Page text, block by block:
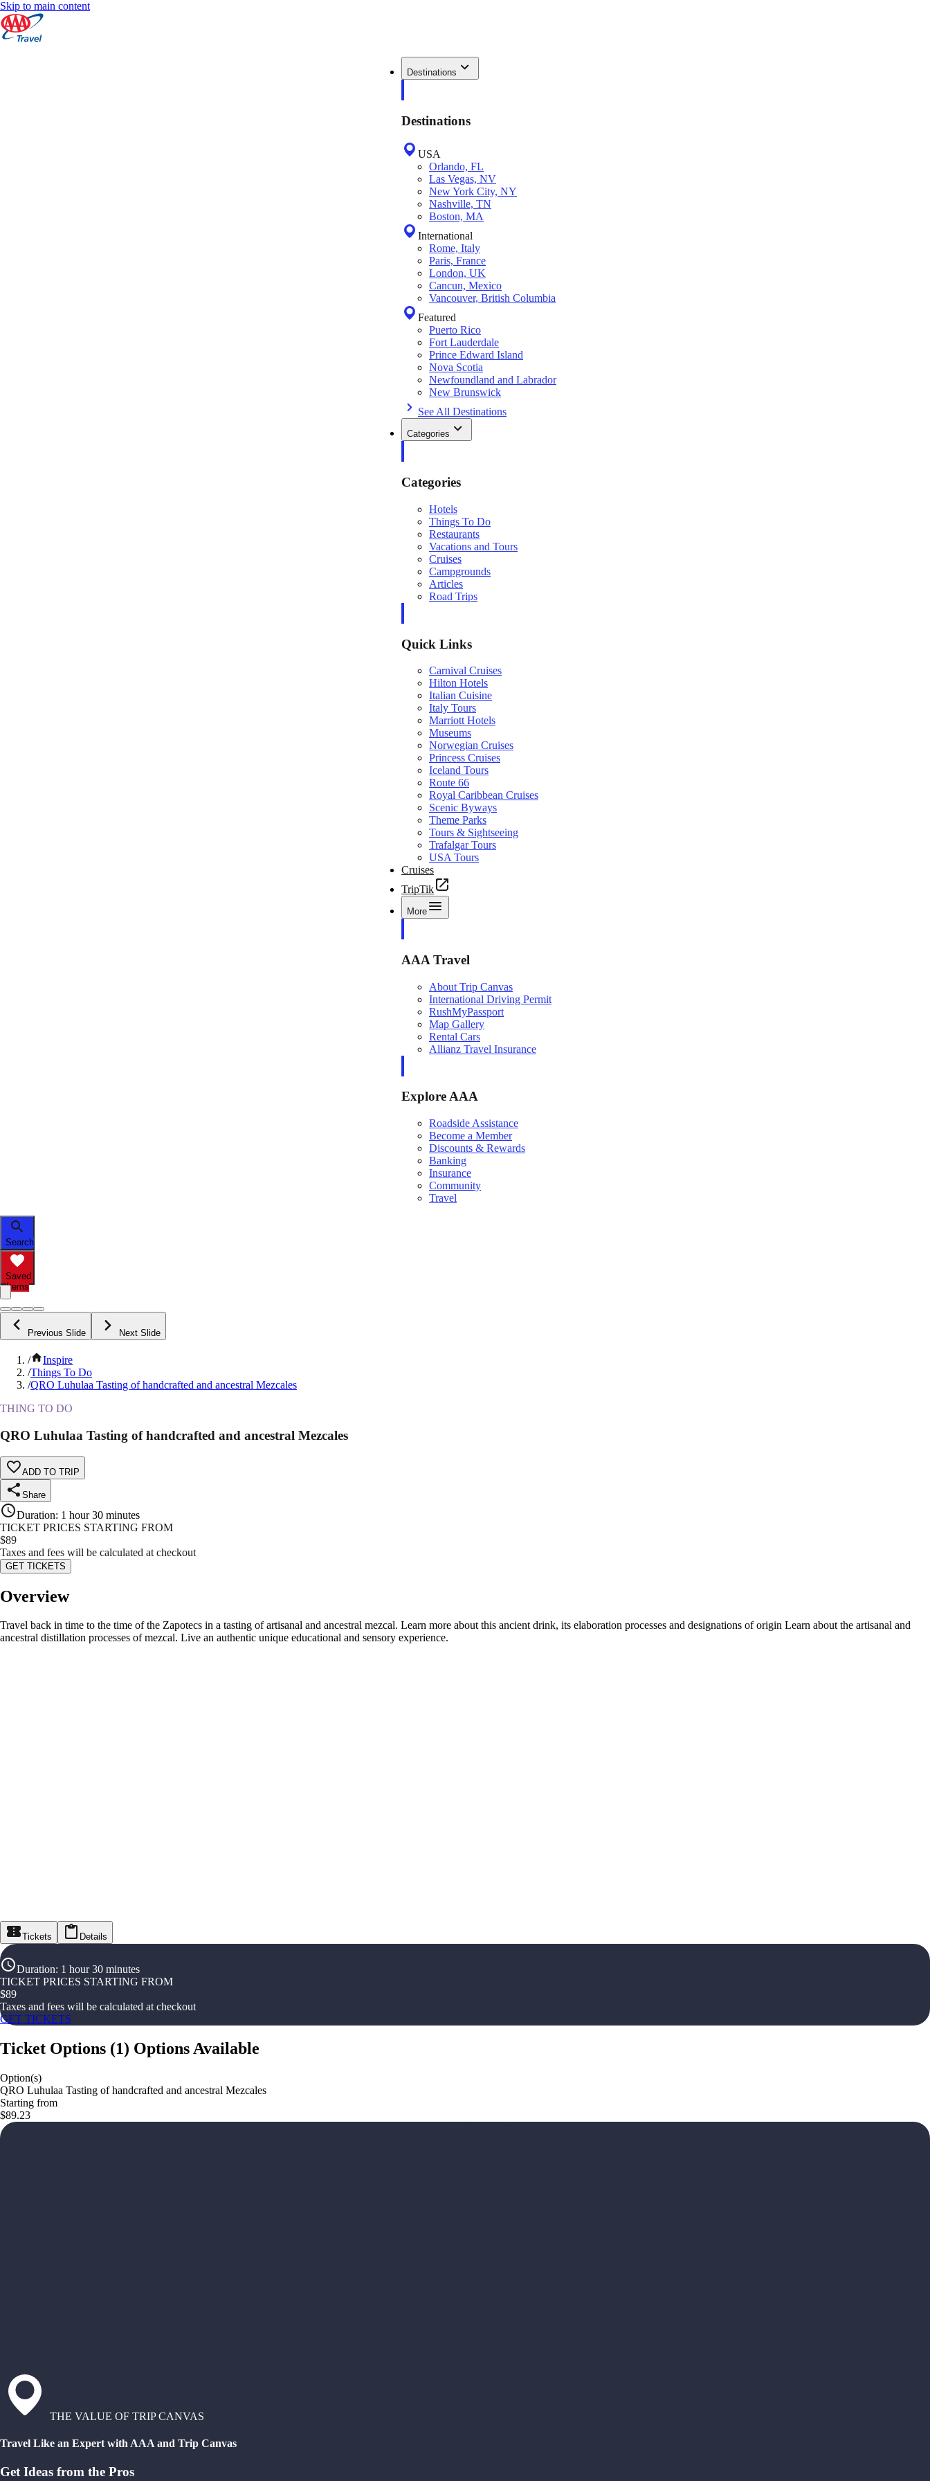
Skip to main content
Destinations
Destinations
USA
Orlando, FL
Las Vegas, NV
New York City, NY
Nashville, TN
Boston, MA
International
Rome, Italy
Paris, France
London, UK
Cancun, Mexico
Vancouver, British Columbia
Featured
Puerto Rico
Fort Lauderdale
Prince Edward Island
Nova Scotia
Newfoundland and Labrador
New Brunswick
See All Destinations
Categories
Categories
Hotels
Things To Do
Restaurants
Vacations and Tours
Cruises
Campgrounds
Articles
Road Trips
Quick Links
Carnival Cruises
Hilton Hotels
Italian Cuisine
Italy Tours
Marriott Hotels
Museums
Norwegian Cruises
Princess Cruises
Iceland Tours
Route 66
Royal Caribbean Cruises
Scenic Byways
Theme Parks
Tours & Sightseeing
Trafalgar Tours
USA Tours
Cruises
TripTik
More
AAA Travel
About Trip Canvas
International Driving Permit
RushMyPassport
Map Gallery
Rental Cars
Allianz Travel Insurance
Explore AAA
Roadside Assistance
Become a Member
Discounts & Rewards
Banking
Insurance
Community
Travel
Search
Saved
Items
Previous Slide Next Slide
/
Inspire
/Things To Do
/QRO Luhulaa Tasting of handcrafted and ancestral Mezcales
THING TO DO
QRO Luhulaa Tasting of handcrafted and ancestral Mezcales
ADD TO TRIP
Share
Duration: 1 hour 30 minutes
TICKET PRICES STARTING FROM
$89
Taxes and fees will be calculated at checkout
GET TICKETS
Overview
Travel back in time to the time of the Zapotecs in a tasting of artisanal and ancestral mezcal. Learn more about this ancient drink, its elaboration processes and designations of origin Learn about the artisanal and
ancestral distillation processes of mezcal. Live an authentic unique educational and sensory experience.
Tickets Details
Duration: 1 hour 30 minutes
TICKET PRICES STARTING FROM
$89
Taxes and fees will be calculated at checkout
GET TICKETS
Ticket Options (1) Options Available
Option(s)
QRO Luhulaa Tasting of handcrafted and ancestral Mezcales
Starting from
$89.23
THE VALUE OF TRIP CANVAS
Travel Like an Expert with AAA and Trip Canvas
Get Ideas from the Pros